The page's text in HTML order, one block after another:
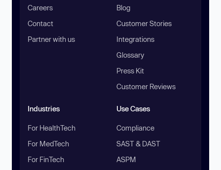
Careers
Contact
Partner with us
Blog
Customer Stories
Integrations
Glossary
Press Kit
Customer Reviews
Industries
For HealthTech
For MedTech
For FinTech
Use Cases
Compliance
SAST & DAST
ASPM